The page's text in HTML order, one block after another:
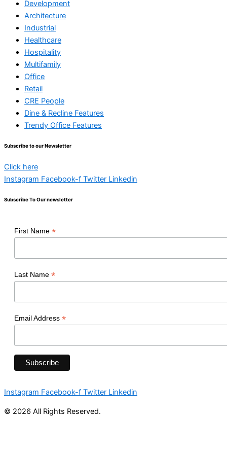
Development
Architecture
Industrial
Healthcare
Hospitality
Multifamily
Office
Retail
CRE People
Dine & Recline Features
Trendy Office Features
Subscribe to our Newsletter
Click here
Instagram Facebook-f Twitter Linkedin
Subscribe To Our newsletter
First Name *
Last Name *
Email Address *
Instagram Facebook-f Twitter Linkedin
© 2026 All Rights Reserved.